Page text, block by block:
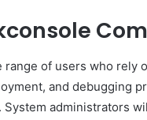
of users who rely
and debugging
administrators